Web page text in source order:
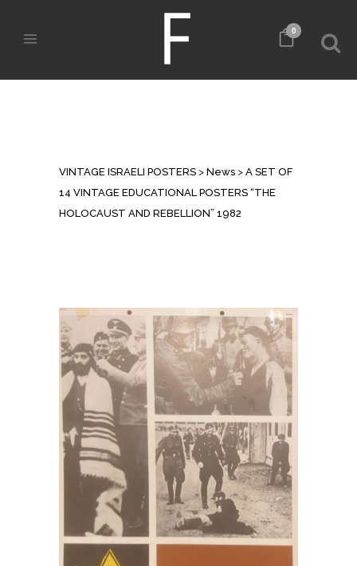
0
VINTAGE ISRAELI POSTERS > News > A SET OF
14 VINTAGE EDUCATIONAL POSTERS “THE
HOLOCAUST AND REBELLION” 1982